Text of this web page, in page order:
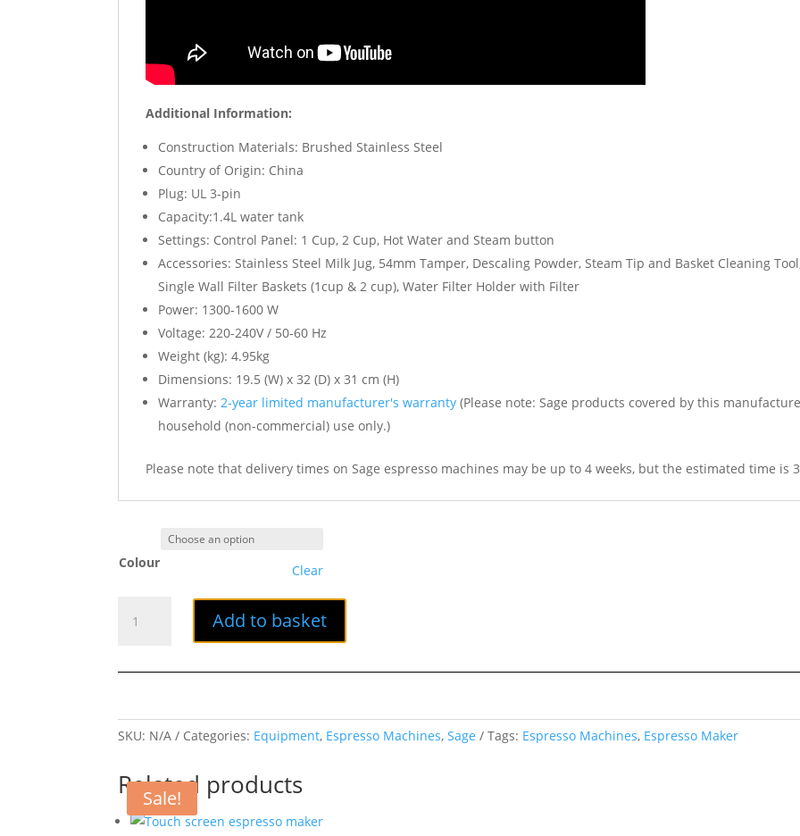
Additional Information:
Construction Materials: Brushed Stainless Steel
Country of Origin: China
Plug: UL 3-pin
Capacity:1.4L water tank
Settings: Control Panel: 1 Cup, 2 Cup, Hot Water and Steam button
Accessories: Stainless Steel Milk Jug, 54mm Tamper, Descaling Powder, Steam Tip and Basket Cleaning
Single Wall Filter Baskets (1cup & 2 cup), Water Filter Holder with Filter
Power: 1300-1600 W
Voltage: 220-240V / 50-60 Hz
Weight (kg): 4.95kg
Dimensions: 19.5 (W) x 32 (D) x 31 cm (H)
Warranty: 2-year limited manufacturer's warranty (Please note: Sage products covered by this
household (non-commercial) use only.)
Please note that delivery times on Sage espresso machines may be up to 4 weeks, but the estimated time is
Colour Clear
The
Add to basket
SKU: N/A Categories: Equipment, Espresso Machines, Sage Tags: Espresso Machines, Espresso Maker
Related products
Sale!